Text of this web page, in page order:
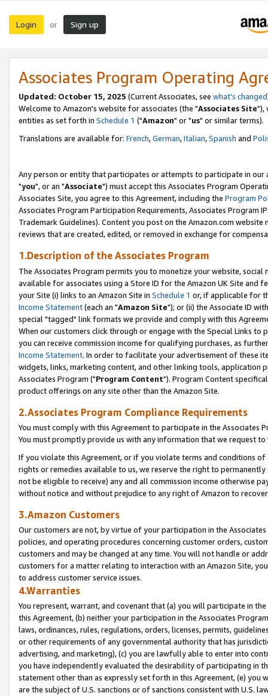
Login or Sign up
Associates Program Operating
Updated: October 15, 2025 (Current Associates, see what's changed
Welcome to Amazon's website for associates (the "Associates Site"),
entities as set forth in Schedule 1 ("Amazon" or "us" or similar terms).
Translations are available for: French,German,Italian,Spanish and
Any person or entity that participates or attempts to participate in our
"you", or an "Associate") must accept this Associates Program
Associates Site, you agree to this Agreement, including the Program
Associates Program Participation Requirements, Associates Program
Trademark Guidelines). Content you post on the Amazon.com
reviews that are created, edited, or removed in exchange for
1.Description of the Associates Program
The Associates Program permits you to monetize your website,
available for associates using a Store ID for the Amazon UK Site and
your Site (i) links to an Amazon Site in Schedule 1 or, if applicable for
Income Statement(each an "Amazon Site"); or (ii) the Associate ID
special "tagged" link formats we provide and comply with this
When our customers click through or engage with the Special Links
you can receive commission income for qualifying purchases, as
Income Statement. In order to facilitate your advertisement of these
widgets, links, marketing content, and other linking tools, application
Associates Program ("Program Content"). Program Content
product offerings on any site other than the Amazon Site.
2.Associates Program Compliance Requirements
You must comply with this Agreement to participate in the Associates
You must promptly provide us with any information that we request
If you violate this Agreement, or if you violate terms and conditions
rights or remedies available to us, we reserve the right to
not be eligible to receive) any and all commission income otherwise
without notice and without prejudice to any right of Amazon to
3.Amazon Customers
Our customers are not, by virtue of your participation in the
policies, and operating procedures concerning customer orders,
customers and may be changed at any time. You will not handle or
customers for a matter relating to interaction with an Amazon Site,
to address customer service issues.
4.Warranties
You represent, warrant, and covenant that (a) you will participate in
this Agreement, (b) neither your participation in the Associates
laws, ordinances, rules, regulations, orders, licenses, permits,
or other requirements of any governmental authority that has
advertising, and marketing), (c) you are lawfully able to enter into
you have independently evaluated the desirability of participating in
statement other than as expressly set forth in this Agreement, (e)
are the subject of U.S. sanctions or of sanctions consistent with U.S.